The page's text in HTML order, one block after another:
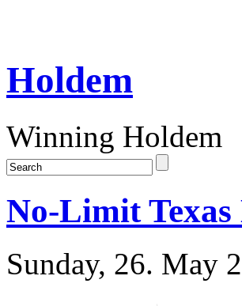
Holdem
Winning Holdem
No-Limit Texas
Sunday, 26. May